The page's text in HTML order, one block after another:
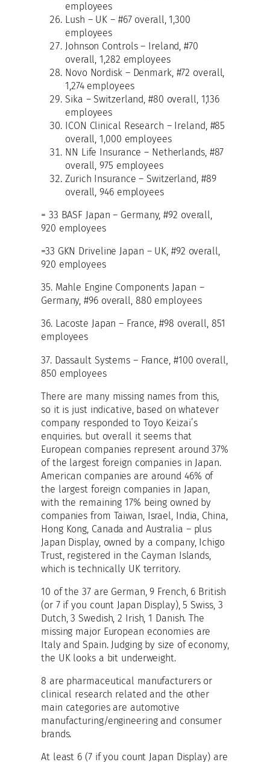
employees
Lush – UK – #67 overall, 1,300
employees
Johnson Controls – Ireland, #70
overall, 1,282 employees
Novo Nordisk – Denmark, #72 overall,
1,274 employees
Sika – Switzerland, #80 overall, 1,136
employees
ICON Clinical Research – Ireland, #85
overall, 1,000 employees
NN Life Insurance – Netherlands, #87
overall, 975 employees
Zurich Insurance – Switzerland, #89
overall, 946 employees
= 33 BASF Japan – Germany, #92 overall,
920 employees
=33 GKN Driveline Japan – UK, #92 overall,
920 employees
35. Mahle Engine Components Japan –
Germany, #96 overall, 880 employees
36. Lacoste Japan – France, #98 overall, 851
employees
37. Dassault Systems – France, #100 overall,
850 employees
There are many missing names from this,
so it is just indicative, based on whatever
company responded to Toyo Keizai’s
enquiries. but overall it seems that
European companies represent around 37%
of the largest foreign companies in Japan.
American companies are around 46% of
the largest foreign companies in Japan,
with the remaining 17% being owned by
companies from Taiwan, Israel, India, China,
Hong Kong, Canada and Australia – plus
Japan Display, owned by a company, Ichigo
Trust, registered in the Cayman Islands,
which is technically UK territory.
10 of the 37 are German, 9 French, 6 British
(or 7 if you count Japan Display), 5 Swiss, 3
Dutch, 3 Swedish, 2 Irish, 1 Danish. The
missing major European economies are
Italy and Spain. Judging by size of economy,
the UK looks a bit underweight.
8 are pharmaceutical manufacturers or
clinical research related and the other
main categories are automotive
manufacturing/engineering and consumer
brands.
At least 6 (7 if you count Japan Display) are